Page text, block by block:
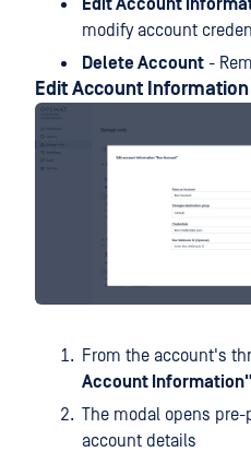
Edit Account
modify account
Delete Account -
Edit Account Information
From the account's
Account Information"
The modal opens
account details